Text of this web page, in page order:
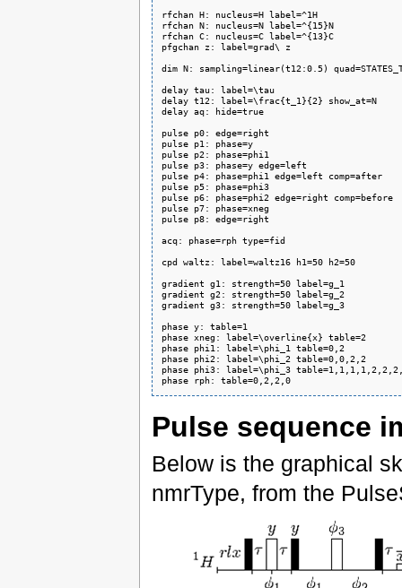
rfchan H: nucleus=H label=^1H
rfchan N: nucleus=N label=^{15}N
rfchan C: nucleus=C label=^{13}C
pfgchan z: label=grad\ z
dim N: sampling=linear(t12:0.5)
delay tau: label=\tau
delay t12: label=\frac{t_1}{2} show_at=N
delay aq: hide=true
pulse p0: edge=right
pulse p1: phase=y
pulse p2: phase=phi1
pulse p3: phase=y edge=left
pulse p4: phase=phi1 edge=left comp=after
pulse p5: phase=phi3
pulse p6: phase=phi2 edge=right comp=before
pulse p7: phase=xneg
pulse p8: edge=right
acq: phase=rph type=fid
cpd waltz: label=waltz16 h1=50 h2=50
gradient g1: strength=50 label=g_1
gradient g2: strength=50 label=g_2
gradient g3: strength=50 label=g_3
phase y: table=1
phase xneg: label=\overline{x} table=2
phase phi1: label=\phi_1 table=0,2
phase phi2: label=\phi_2 table=0,0,2,2
phase phi3: label=\phi_3
phase rph: table=0,2,2,0
Pulse sequence
Below is the graphical
nmrType, from the